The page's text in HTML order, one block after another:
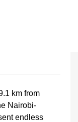
km from
Nairobi-
endless